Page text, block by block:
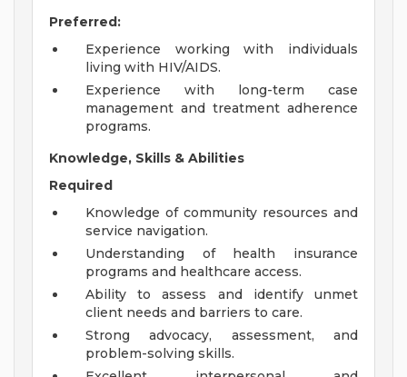
Preferred:
Experience working with individuals
living with HIV/AIDS.
Experience with long-term case
management and treatment adherence
programs.
Knowledge, Skills & Abilities
Required
Knowledge of community resources and
service navigation.
Understanding of health insurance
programs and healthcare access.
Ability to assess and identify unmet
client needs and barriers to care.
Strong advocacy, assessment, and
problem-solving skills.